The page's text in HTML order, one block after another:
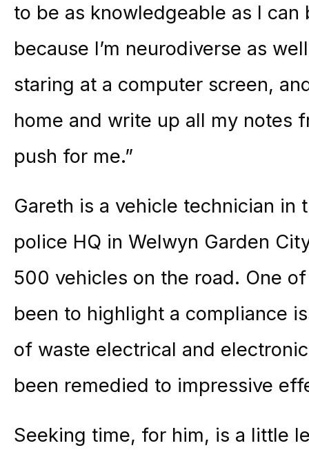
to be as knowledgeable as I
because I’m neurodiverse as
staring at a computer screen,
home and write up all my notes
push for me.”
Gareth is a vehicle technician
police HQ in Welwyn Garden
500 vehicles on the road. One
been to highlight a compliance
of waste electrical and
been remedied to impressive
Seeking time, for him, is a little